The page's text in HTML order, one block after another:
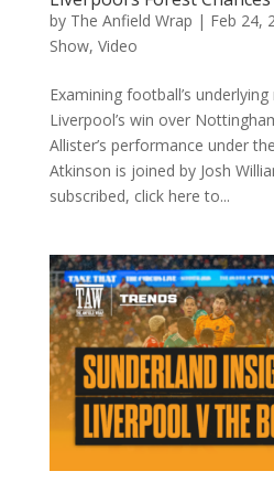
by The Anfield Wrap | Feb 24,
Show, Video
Examining football’s
Liverpool’s win over
Allister’s performance under
Atkinson is joined by Josh
subscribed, click here to...